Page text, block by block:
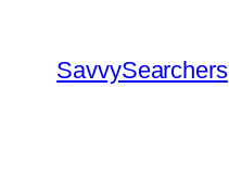
SavvySearchers